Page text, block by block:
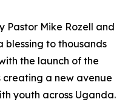
Pastor Mike Rozell and
blessing to thousands
the launch of the
creating a new avenue
youth across Uganda.